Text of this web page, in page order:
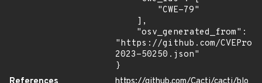
"https://github.com/
2023-50250.json"
}